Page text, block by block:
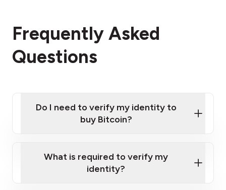
Frequently Asked
Questions
Do I need to verify my identity to
buy Bitcoin?
What is required to verify my
identity?